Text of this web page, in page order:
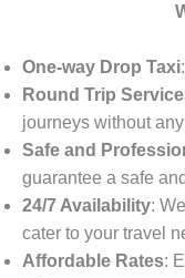
One-way Drop Taxi
Round Trip
journeys without
Safe and
guarantee a safe
24/7 Availability:
cater to your travel
Affordable Rates: